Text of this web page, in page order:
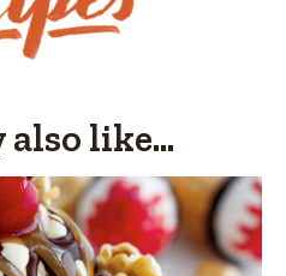
also like...